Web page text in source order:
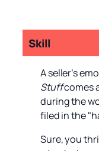
Skill
A seller’s
Stuffcomes
during the
filed in the
Sure, you